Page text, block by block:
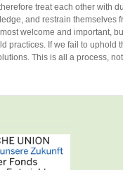
treat each other with
and restrain themselves
welcome and important,
practices. If we fail to uphold
This is all a process,